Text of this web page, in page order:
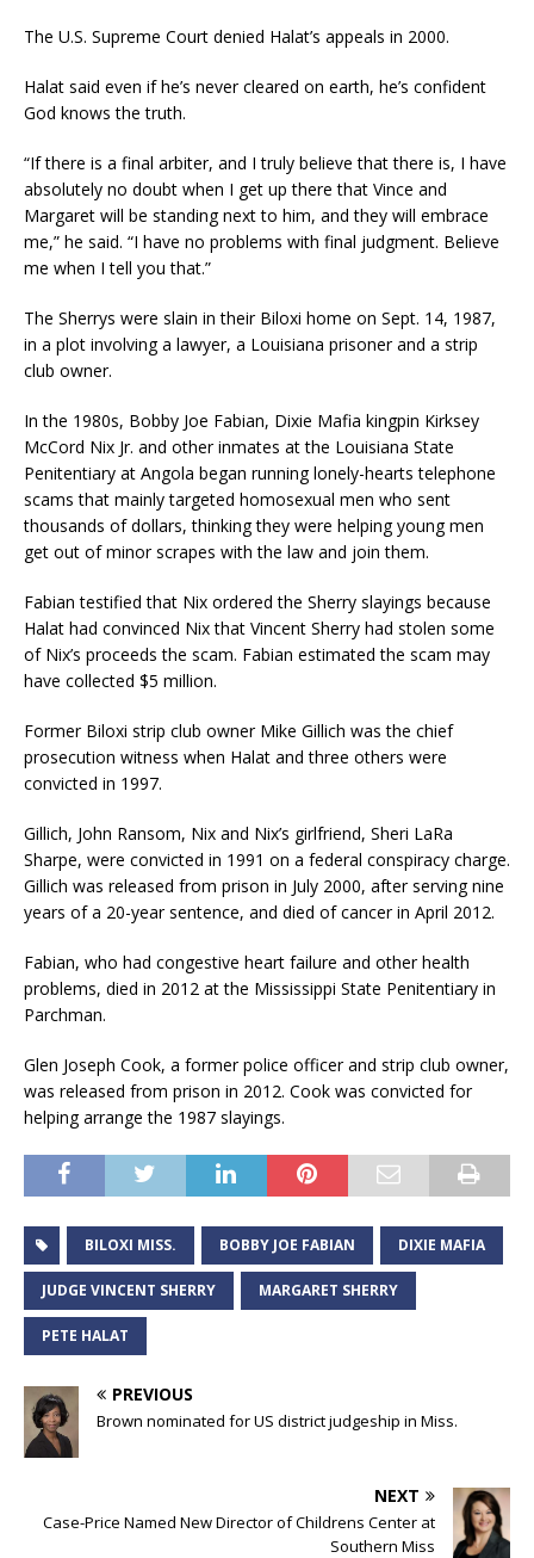
The U.S. Supreme Court denied Halat’s appeals in 2000.
Halat said even if he’s never cleared on earth, he’s confident
God knows the truth.
“If there is a final arbiter, and I truly believe that there is, I have
absolutely no doubt when I get up there that Vince and
Margaret will be standing next to him, and they will embrace
me,” he said. “I have no problems with final judgment. Believe
me when I tell you that.”
The Sherrys were slain in their Biloxi home on Sept. 14, 1987,
in a plot involving a lawyer, a Louisiana prisoner and a strip
club owner.
In the 1980s, Bobby Joe Fabian, Dixie Mafia kingpin Kirksey
McCord Nix Jr. and other inmates at the Louisiana State
Penitentiary at Angola began running lonely-hearts telephone
scams that mainly targeted homosexual men who sent
thousands of dollars, thinking they were helping young men
get out of minor scrapes with the law and join them.
Fabian testified that Nix ordered the Sherry slayings because
Halat had convinced Nix that Vincent Sherry had stolen some
of Nix’s proceeds the scam. Fabian estimated the scam may
have collected $5 million.
Former Biloxi strip club owner Mike Gillich was the chief
prosecution witness when Halat and three others were
convicted in 1997.
Gillich, John Ransom, Nix and Nix’s girlfriend, Sheri LaRa
Sharpe, were convicted in 1991 on a federal conspiracy charge.
Gillich was released from prison in July 2000, after serving nine
years of a 20-year sentence, and died of cancer in April 2012.
Fabian, who had congestive heart failure and other health
problems, died in 2012 at the Mississippi State Penitentiary in
Parchman.
Glen Joseph Cook, a former police officer and strip club owner,
was released from prison in 2012. Cook was convicted for
helping arrange the 1987 slayings.
BILOXI MISS. BOBBY JOE FABIAN DIXIE MAFIA
JUDGE VINCENT SHERRY MARGARET SHERRY
PETE HALAT
PREVIOUS
Brown nominated for US district judgeship in Miss.
NEXT
Case-Price Named New Director of Childrens Center at
Southern Miss